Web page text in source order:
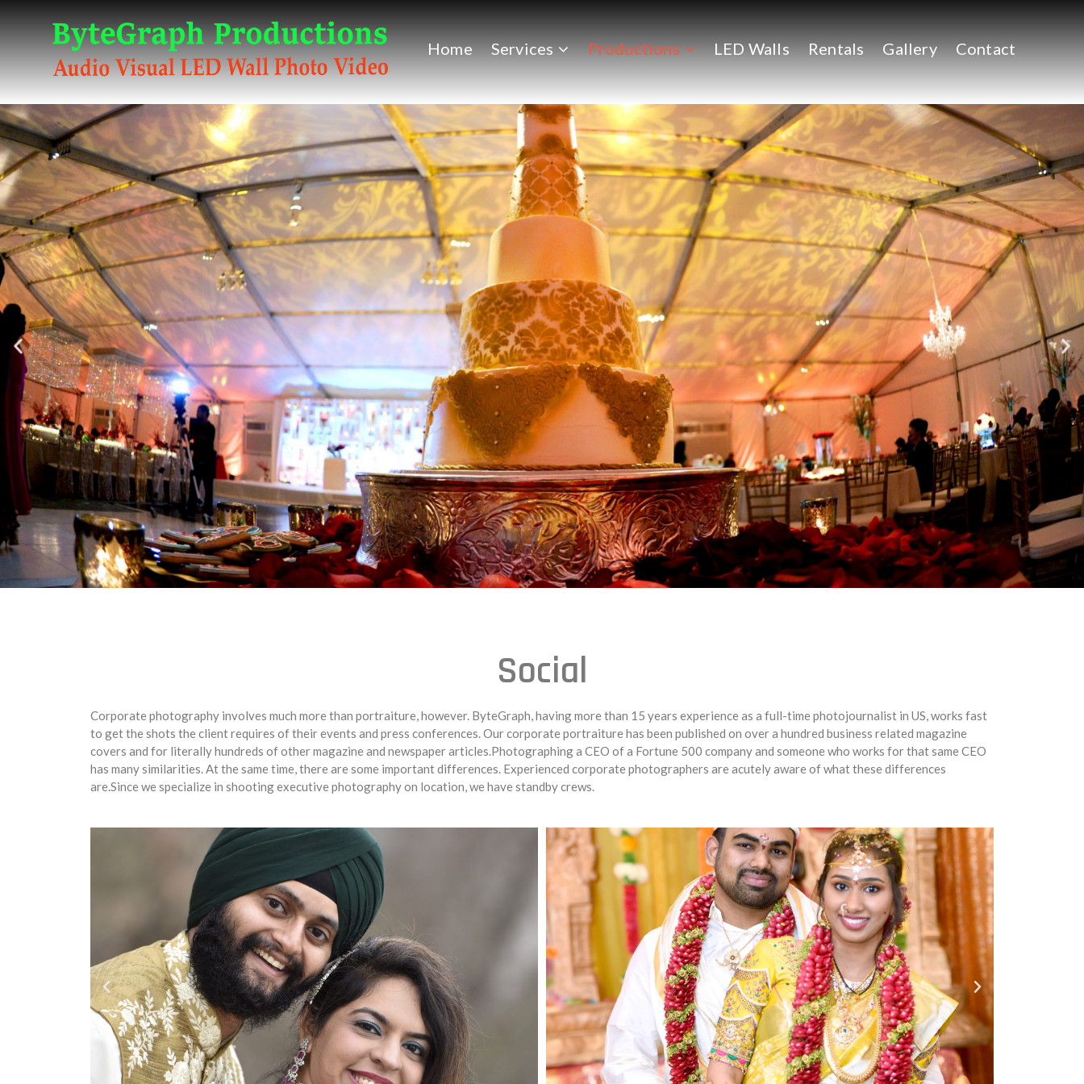
Home Services Productions LED Walls Rentals Gallery Contact
Social
Corporate photography involves much more than portraiture, however. ByteGraph, having more than 15 years experience as a full-time photojournalist in US, works fast
to get the shots the client requires of their events and press conferences. Our corporate portraiture has been published on over a hundred business related magazine
covers and for literally hundreds of other magazine and newspaper articles.Photographing a CEO of a Fortune 500 company and someone who works for that same CEO
has many similarities. At the same time, there are some important differences. Experienced corporate photographers are acutely aware of what these differences
are.Since we specialize in shooting executive photography on location, we have standby crews.